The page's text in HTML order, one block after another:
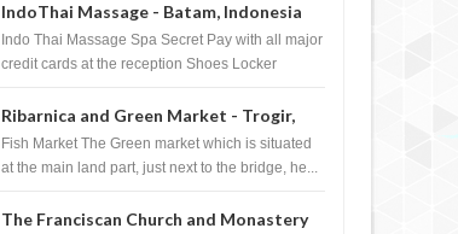
IndoThai Massage - Batam, Indonesia
Indo Thai Massage Spa Secret Pay with all major
credit cards at the reception Shoes Locker
Ribarnica and Green Market - Trogir,
Croatia
Fish Market The Green market which is situated
at the main land part, just next to the bridge, he...
The Franciscan Church and Monastery